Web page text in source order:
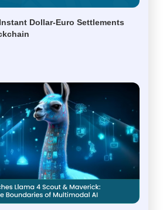
Dollar-Euro Settlements